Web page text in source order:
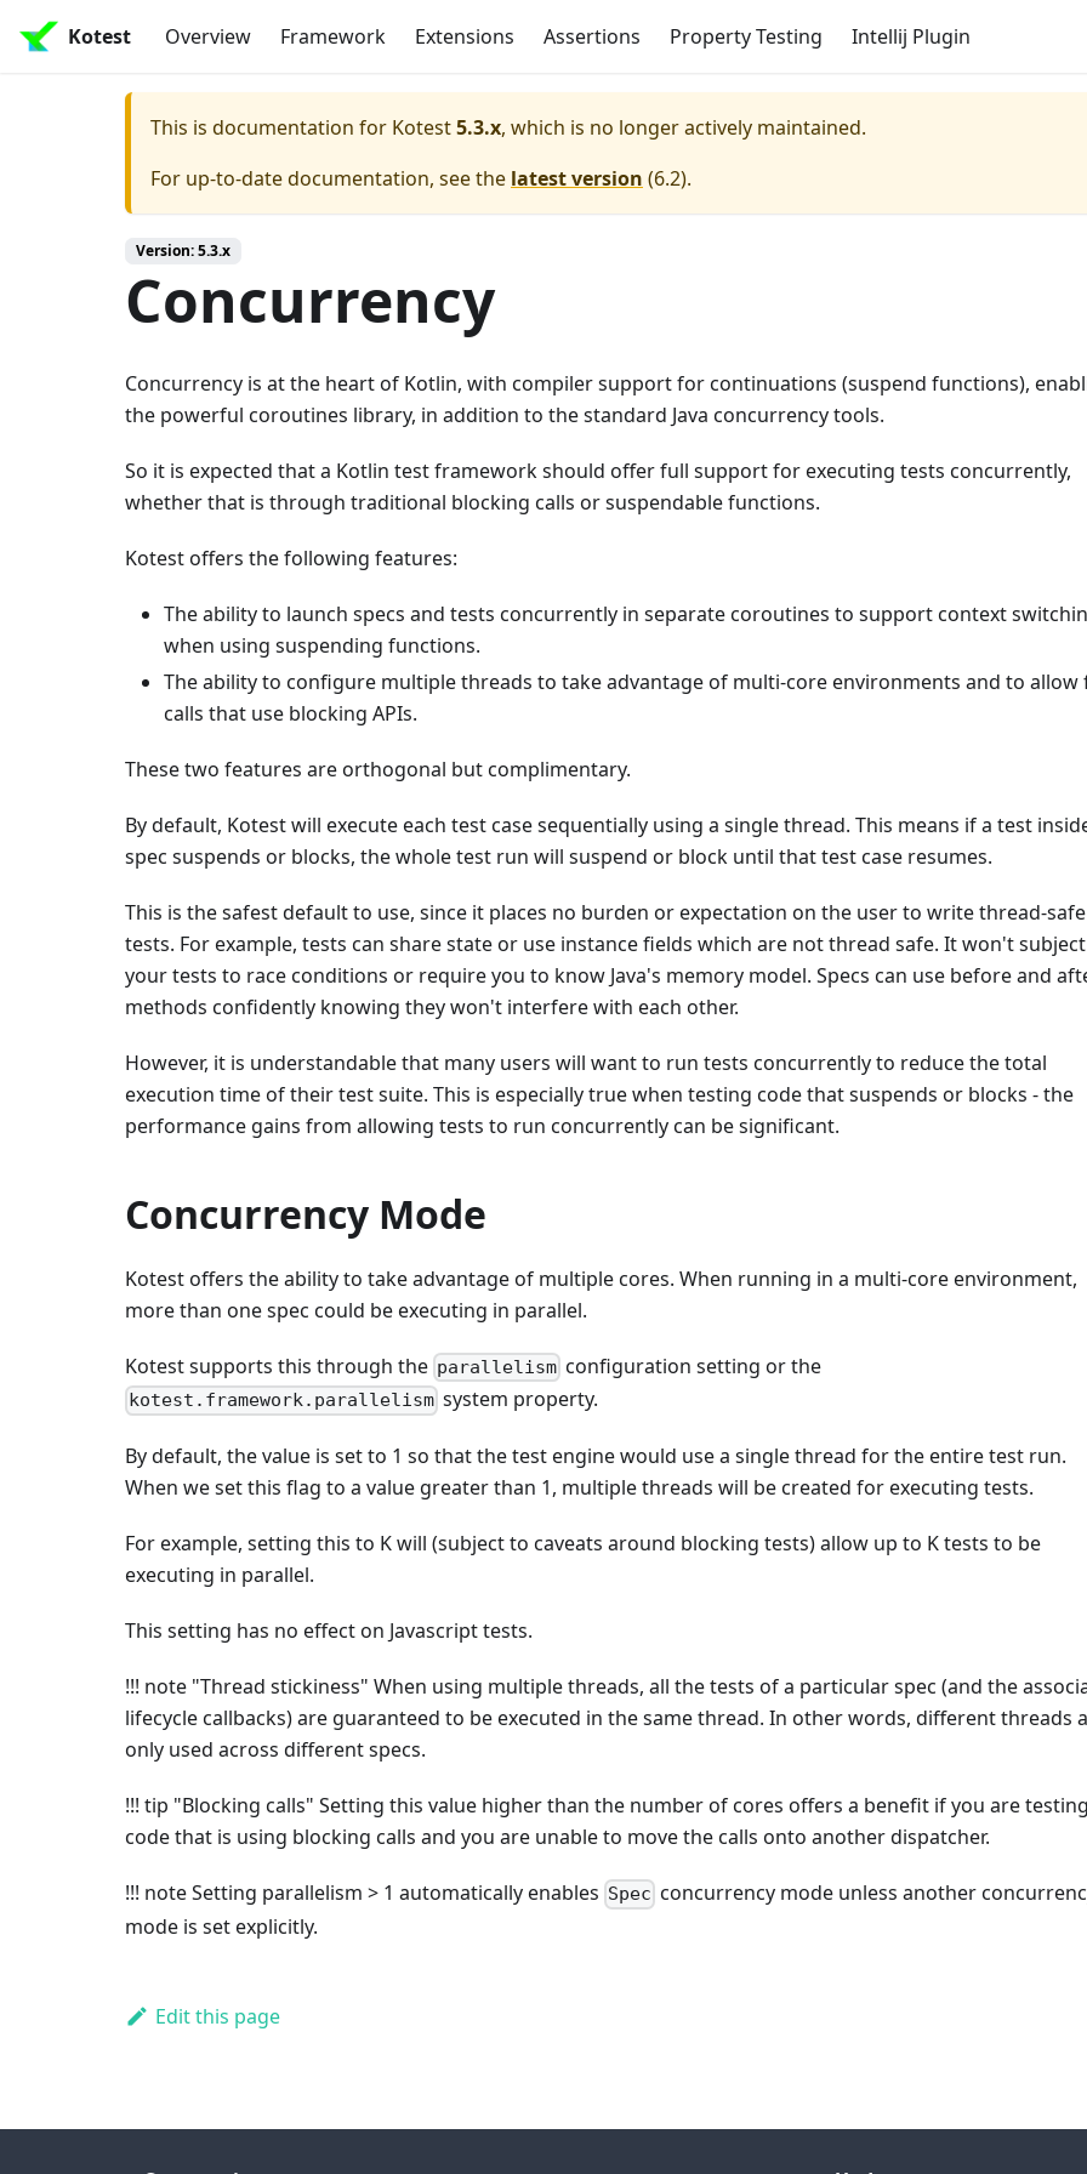
Kotest Overview Framework Extensions Assertions Property Testing Intellij Plugin
This is documentation for Kotest5.3.x, which is no longer actively maintained.
For up-to-date documentation, see the latest version (6.2).
Version: 5.3.x
Concurrency
Concurrency is at the heart of Kotlin, with compiler support for continuations (suspend functions),
the powerful coroutines library, in addition to the standard Java concurrency tools.
So it is expected that a Kotlin test framework should offer full support for executing tests concurrently,
whether that is through traditional blocking calls or suspendable functions.
Kotest offers the following features:
The ability to launch specs and tests concurrently in separate coroutines to support context
when using suspending functions.
The ability to configure multiple threads to take advantage of multi-core environments and to allow
calls that use blocking APIs.
These two features are orthogonal but complimentary.
By default, Kotest will execute each test case sequentially using a single thread. This means if a test
spec suspends or blocks, the whole test run will suspend or block until that test case resumes.
This is the safest default to use, since it places no burden or expectation on the user to write thread-safe
tests. For example, tests can share state or use instance fields which are not thread safe. It won't subject
your tests to race conditions or require you to know Java's memory model. Specs can use before and
methods confidently knowing they won't interfere with each other.
However, it is understandable that many users will want to run tests concurrently to reduce the total
execution time of their test suite. This is especially true when testing code that suspends or blocks - the
performance gains from allowing tests to run concurrently can be significant.
Concurrency Mode
Kotest offers the ability to take advantage of multiple cores. When running in a multi-core environment,
more than one spec could be executing in parallel.
Kotest supports this through the parallelism configuration setting or the
kotest.framework.parallelism system property.
By default, the value is set to 1 so that the test engine would use a single thread for the entire test run.
When we set this flag to a value greater than 1, multiple threads will be created for executing tests.
For example, setting this to K will (subject to caveats around blocking tests) allow up to K tests to be
executing in parallel.
This setting has no effect on Javascript tests.
!!! note "Thread stickiness" When using multiple threads, all the tests of a particular spec (and the
lifecycle callbacks) are guaranteed to be executed in the same thread. In other words, different threads
only used across different specs.
!!! tip "Blocking calls" Setting this value higher than the number of cores offers a benefit if you are testing
code that is using blocking calls and you are unable to move the calls onto another dispatcher.
!!! note Setting parallelism > 1 automatically enables Spec concurrency mode unless another
mode is set explicitly.
Edit this page